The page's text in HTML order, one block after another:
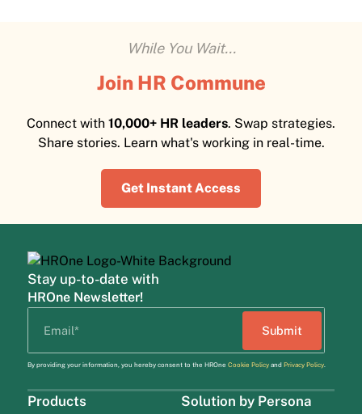
While You Wait...
Join HR Commune
Connect with 10,000+ HR leaders. Swap strategies.
Share stories. Learn what's working in real-time.
Get Instant Access
Stay up-to-date with
HROne Newsletter!
By providing your information, you hereby consent to the HROne Cookie Policyand Privacy Policy.
Products Solution by Persona